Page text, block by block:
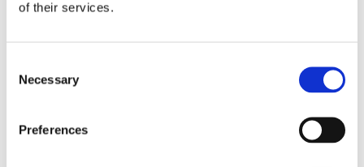
of their services.
Selection
Necessary
Preferences